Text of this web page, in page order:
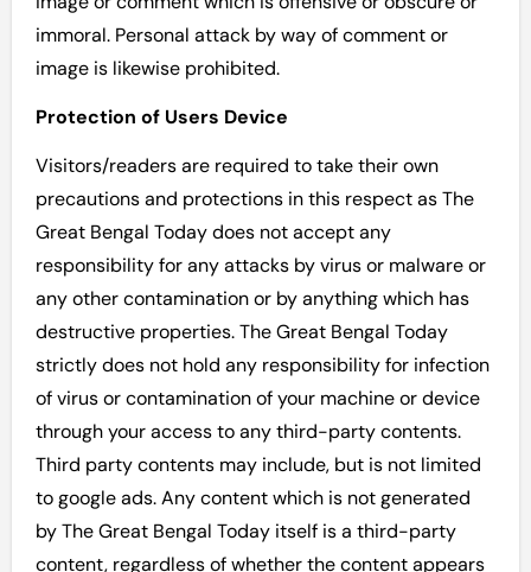
immoral. Personal attack by way of comment or
image is likewise prohibited.
Protection of Users Device
Visitors/readers are required to take their own
precautions and protections in this respect as The
Great Bengal Today does not accept any
responsibility for any attacks by virus or malware or
any other contamination or by anything which has
destructive properties. The Great Bengal Today
strictly does not hold any responsibility for infection
of virus or contamination of your machine or device
through your access to any third-party contents.
Third party contents may include, but is not limited
to google ads. Any content which is not generated
by The Great Bengal Today itself is a third-party
content, regardless of whether the content appears